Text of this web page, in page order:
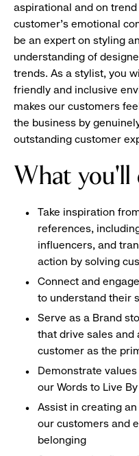
aspirational and on
customer's emotional
be an expert on styling
understanding of
trends. As a stylist, you
friendly and inclusive
makes our customers
the business by
outstanding customer
What you'll
Take inspiration
references,
influencers, and
action by solving
Connect and
to understand their
Serve as a Brand
that drive sales and
customer as the
Demonstrate
our Words to Live By
Assist in creating
our customers and
belonging